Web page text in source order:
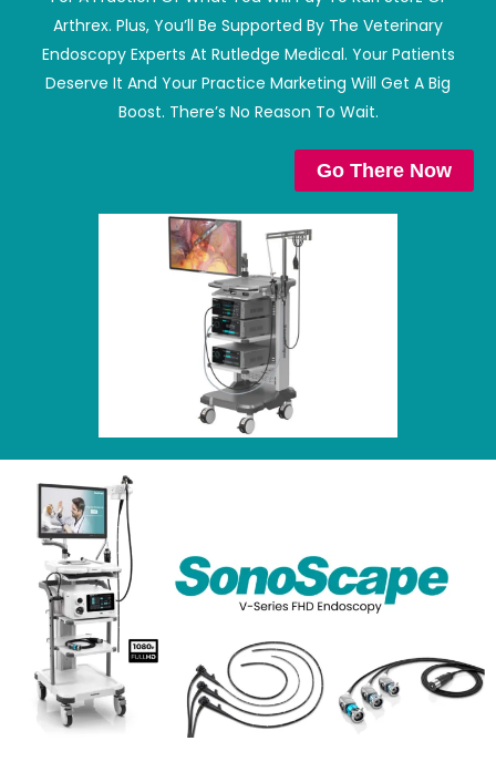
Arthrex. Plus, You’ll Be Supported By The Veterinary
Endoscopy Experts At Rutledge Medical. Your Patients
Deserve It And Your Practice Marketing Will Get A Big
Boost. There’s No Reason To Wait.
Go There Now